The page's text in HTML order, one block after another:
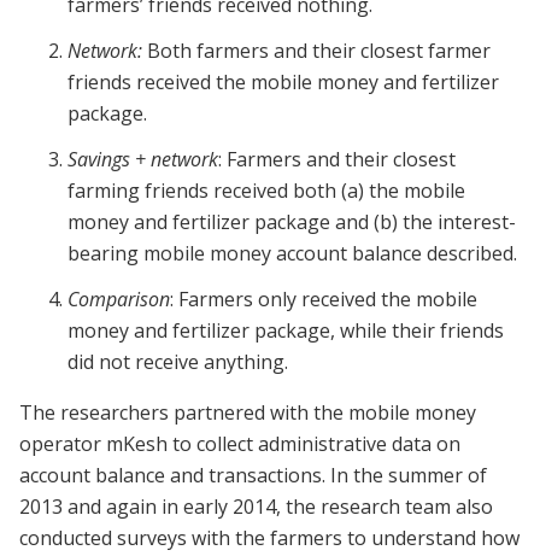
Network: Both farmers and their closest farmer
friends received the mobile money and fertilizer
package.
Savings + network: Farmers and their closest
farming friends received both (a) the mobile
money and fertilizer package and (b) the interest-
bearing mobile money account balance described.
Comparison: Farmers only received the mobile
money and fertilizer package, while their friends
did not receive anything.
The researchers partnered with the mobile money
operator mKesh to collect administrative data on
account balance and transactions. In the summer of
2013 and again in early 2014, the research team also
conducted surveys with the farmers to understand how